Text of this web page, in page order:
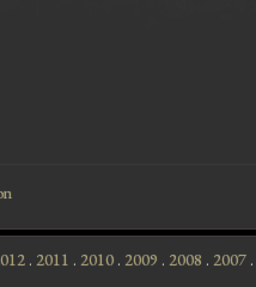
. 2011 . 2010 . 2009 . 2008 . 2007 .